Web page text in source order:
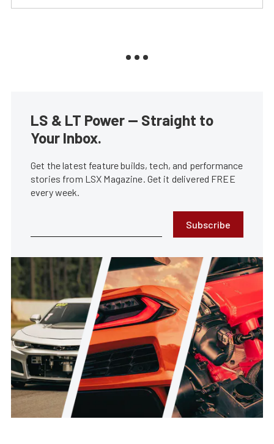
LS & LT Power — Straight to
Your Inbox.
Get the latest feature builds, tech, and performance
stories from LSX Magazine. Get it delivered FREE
every week.
Subscribe